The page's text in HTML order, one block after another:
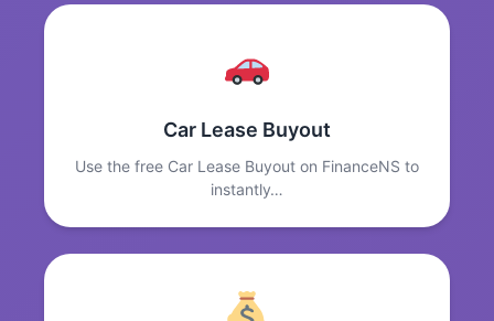
Car Lease Buyout
Use the free Car Lease Buyout on FinanceNS to
instantly…